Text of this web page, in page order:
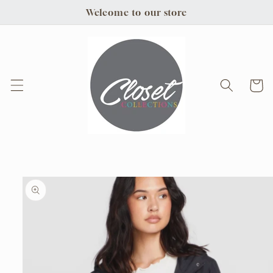
Welcome to our store
Cart
Skip to
product
information